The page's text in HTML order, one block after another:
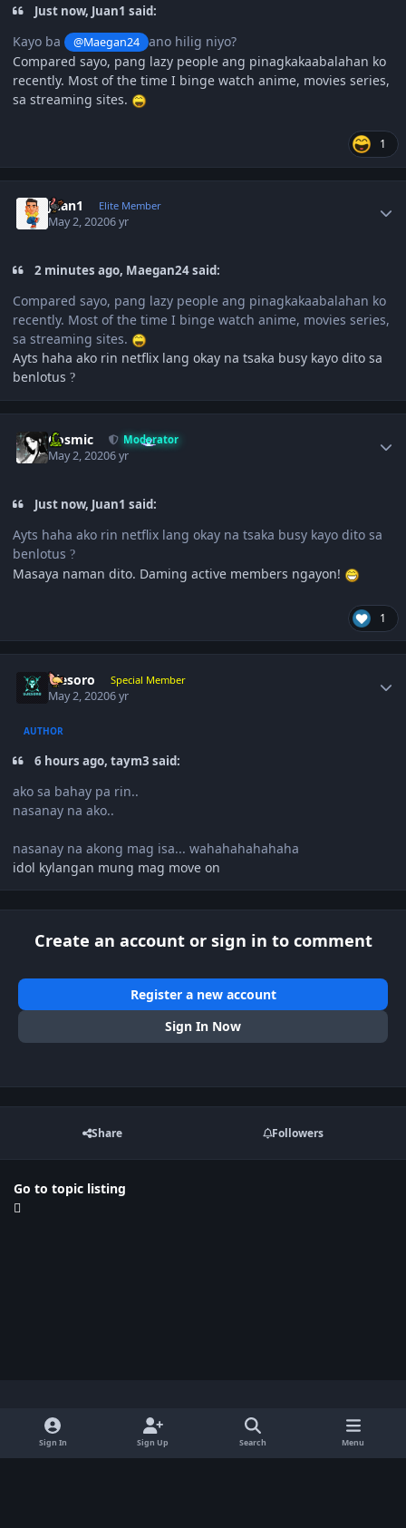
Just now, Juan1 said:
Kayo ba @Maegan24 ano hilig niyo?
Compared sayo, pang lazy people ang pinagkakaabalahan ko
recently. Most of the time I binge watch anime, movies series,
sa streaming sites.
1
Juan1 Elite Member
May 2, 20206 yr
2 minutes ago, Maegan24 said:
Compared sayo, pang lazy people ang pinagkakaabalahan ko
recently. Most of the time I binge watch anime, movies series,
sa streaming sites.
Ayts haha ako rin netflix lang okay na tsaka busy kayo dito sa
benlotus ?
Cosmic Moderator
May 2, 20206 yr
Just now, Juan1 said:
Ayts haha ako rin netflix lang okay na tsaka busy kayo dito sa
benlotus ?
Masaya naman dito. Daming active members ngayon!
1
ujesoro Special Member
May 2, 20206 yr
AUTHOR
6 hours ago, taym3 said:
ako sa bahay pa rin..
nasanay na ako..
nasanay na akong mag isa... wahahahahahaha
idol kylangan mung mag move on
Create an account or sign in to comment
Register a new account
Sign In Now
Share Followers
Go to topic listing
Light ModeDark ModeSystem Preference x
Sign In Sign Up Search Menu